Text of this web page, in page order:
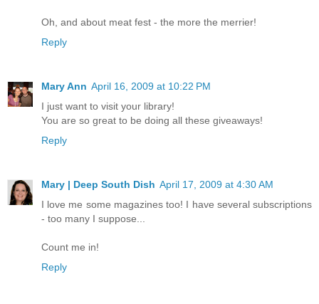
Oh, and about meat fest - the more the merrier!
Reply
Mary Ann April 16, 2009 at 10:22 PM
I just want to visit your library!
You are so great to be doing all these giveaways!
Reply
Mary | Deep South Dish April 17, 2009 at 4:30 AM
I love me some magazines too! I have several subscriptions
- too many I suppose...
Count me in!
Reply